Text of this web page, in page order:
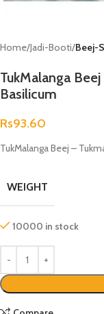
Home Jadi-Booti Beej-
TukMalanga
Basilicum
Rs93.60
TukMalanga Beej –
WEIGHT
10000 in stock